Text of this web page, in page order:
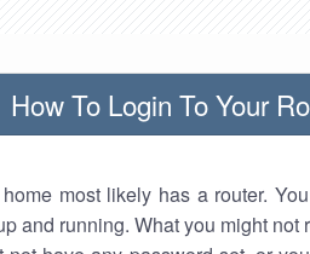
How To Login To Your
most likely has a router.
and running. What you might